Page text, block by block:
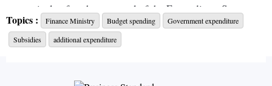
respectively after the approval of the Expenditure Secretary
has been obtained,” the Department of Economic Affairs
said in an office memorandum dated May 25.
Topics : Finance Ministry Budget spending
Government expenditure
Subsidies
additional expenditure